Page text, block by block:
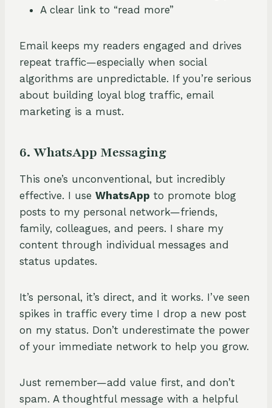
A clear link to “read more”
Email keeps my readers engaged and drives
repeat traffic—especially when social
algorithms are unpredictable. If you’re serious
about building loyal blog traffic, email
marketing is a must.
6. WhatsApp Messaging
This one’s unconventional, but incredibly
effective. I use WhatsApp to promote blog
posts to my personal network—friends,
family, colleagues, and peers. I share my
content through individual messages and
status updates.
It’s personal, it’s direct, and it works. I’ve seen
spikes in traffic every time I drop a new post
on my status. Don’t underestimate the power
of your immediate network to help you grow.
Just remember—add value first, and don’t
spam. A thoughtful message with a helpful